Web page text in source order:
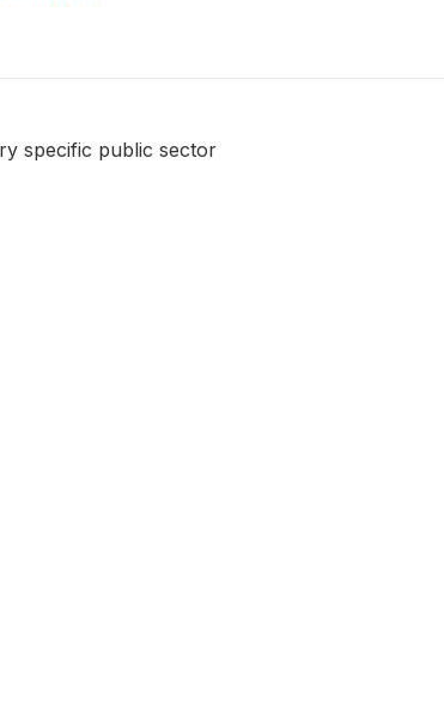
specific public sector